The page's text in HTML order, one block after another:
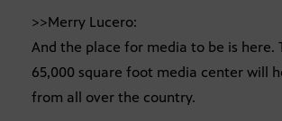
>>Merry Lucero:
And the place for media to be is here.
65,000 square foot media center will
from all over the country.